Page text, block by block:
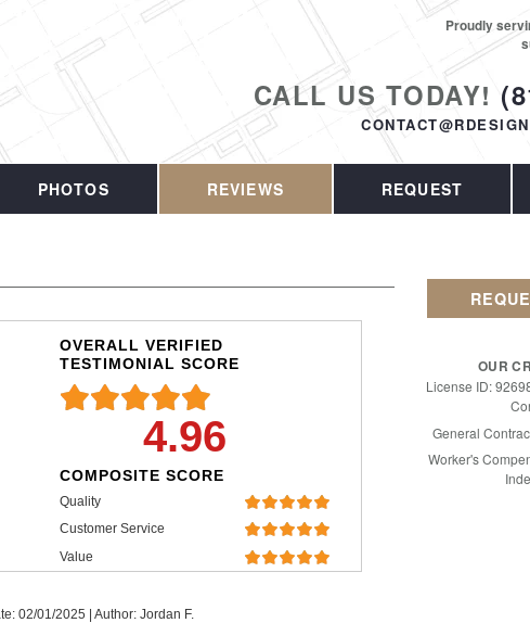
CALL US TODAY!
Proudly
PHOTOS REVIEWS REQUEST
OVERALL VERIFIED
TESTIMONIAL SCORE
4.96
COMPOSITE SCORE
Quality
Customer Service
Value
02/01/2025 | Author: Jordan F.
OUR
License ID:
General
Worker's